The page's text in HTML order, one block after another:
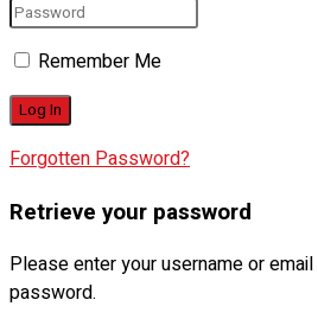
Remember Me
Forgotten Password?
Retrieve your password
Please enter your username or
password.